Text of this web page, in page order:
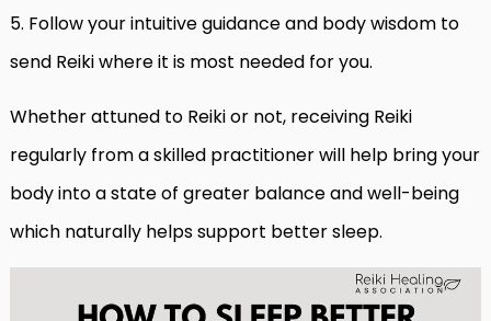
5. Follow your intuitive guidance and body wisdom to
send Reiki where it is most needed for you.
Whether attuned to Reiki or not, receiving Reiki
regularly from a skilled practitioner will help bring your
body into a state of greater balance and well-being
which naturally helps support better sleep.